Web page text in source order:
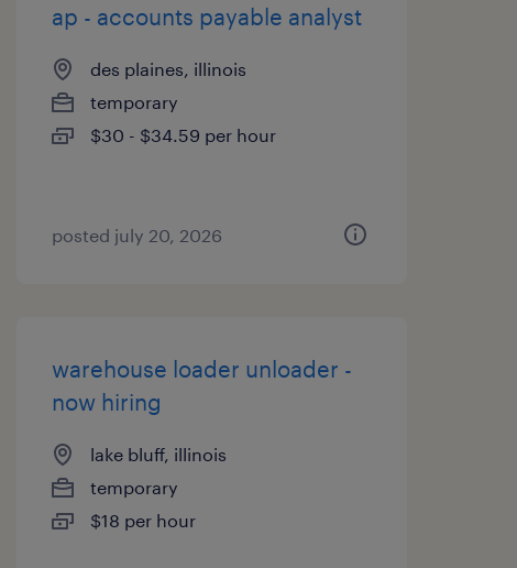
ap - accounts payable analyst
des plaines, illinois
temporary
$30 - $34.59 per hour
posted july 20, 2026
warehouse loader unloader -
now hiring
lake bluff, illinois
temporary
$18 per hour